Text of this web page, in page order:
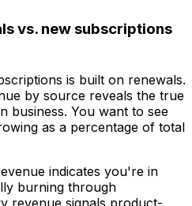
vs. new subscriptions
is built on renewals.
by source reveals the true
business. You want to see
as a percentage of total
indicates you're in
burning through